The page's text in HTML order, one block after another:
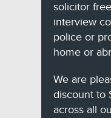
solicitor
interview
police or
home or
We are
discount to
across all